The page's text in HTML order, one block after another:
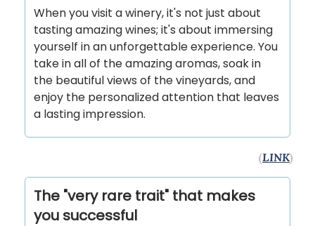
When you visit a winery, it's not just about
tasting amazing wines; it's about immersing
yourself in an unforgettable experience. You
take in all of the amazing aromas, soak in
the beautiful views of the vineyards, and
enjoy the personalized attention that leaves
a lasting impression.
(LINK)
The "very rare trait" that makes
you successful